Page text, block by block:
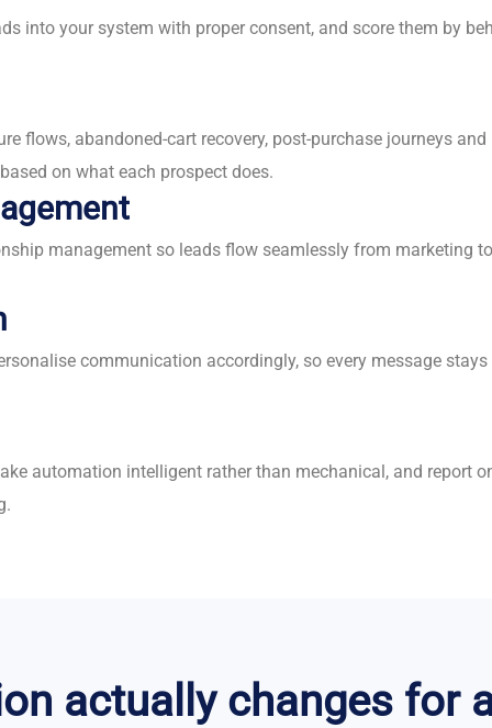
into your system with proper consent, and score them by
flows, abandoned-cart recovery, post-purchase journeys
on what each prospect does.
management so leads flow seamlessly from marketing
communication accordingly, so every message
automation intelligent rather than mechanical, and report
actually changes for